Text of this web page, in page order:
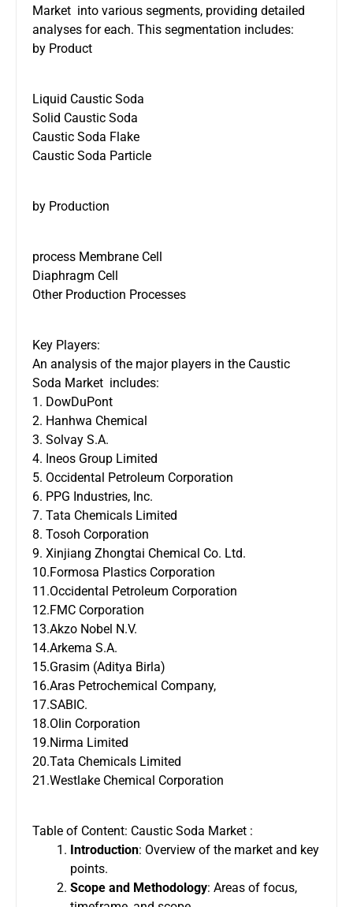
Market into various segments, providing detailed
analyses for each. This segmentation includes:
by Product
Liquid Caustic Soda
Solid Caustic Soda
Caustic Soda Flake
Caustic Soda Particle
by Production
process Membrane Cell
Diaphragm Cell
Other Production Processes
Key Players:
An analysis of the major players in the Caustic
Soda Market includes:
1. DowDuPont
2. Hanhwa Chemical
3. Solvay S.A.
4. Ineos Group Limited
5. Occidental Petroleum Corporation
6. PPG Industries, Inc.
7. Tata Chemicals Limited
8. Tosoh Corporation
9. Xinjiang Zhongtai Chemical Co. Ltd.
10.Formosa Plastics Corporation
11.Occidental Petroleum Corporation
12.FMC Corporation
13.Akzo Nobel N.V.
14.Arkema S.A.
15.Grasim (Aditya Birla)
16.Aras Petrochemical Company,
17.SABIC.
18.Olin Corporation
19.Nirma Limited
20.Tata Chemicals Limited
21.Westlake Chemical Corporation
Table of Content: Caustic Soda Market :
Introduction: Overview of the market and key
points.
Scope and Methodology: Areas of focus,